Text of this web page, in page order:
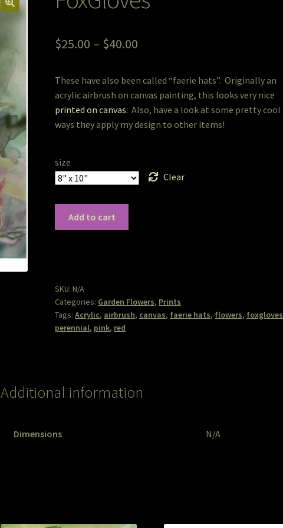
$25.00 – $40.00
$25.00
through
$40.00
These have also been called “faerie hats”. Originally an
acrylic airbrush on canvas painting, this looks very nice
printed on canvas.Also, have a look at some pretty cool
ways they apply my design to other items!
size
Clear
Add to cart
SKU:N/A
Categories: Garden Flowers, Prints
Tags:Acrylic, airbrush, canvas, faerie hats, flowers, foxgloves
perennial, pink, red
Additional information
Dimensions N/A